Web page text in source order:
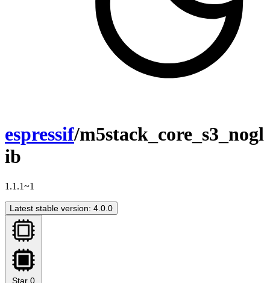
espressif/m5stack_core_s3_nogl
ib
1.1.1~1
Latest stable version: 4.0.0
Star 0